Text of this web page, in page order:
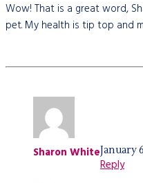
Wow! That is a great word,
pet. My health is tip top and
Sharon WhiteJanuary
Reply